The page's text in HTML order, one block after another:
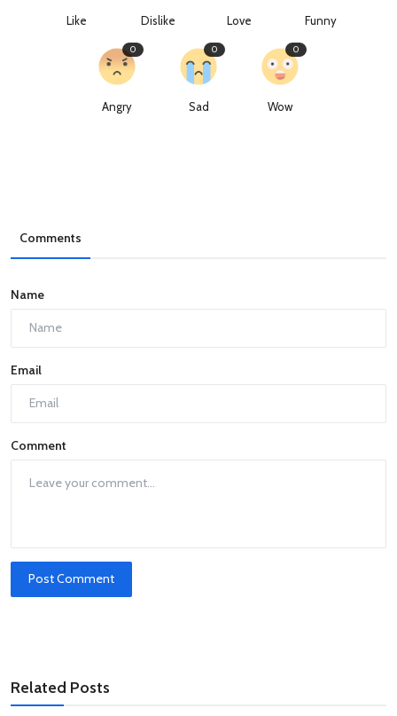
Like Dislike Love Funny
Angry
0
Sad
0
Wow
0
Comments
Name
Email
Comment
Post Comment
Related Posts